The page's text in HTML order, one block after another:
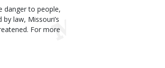
danger to people,
law, Missouri’s
For more